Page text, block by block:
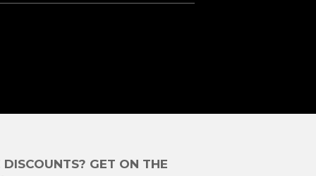
DISCOUNTS? GET ON THE